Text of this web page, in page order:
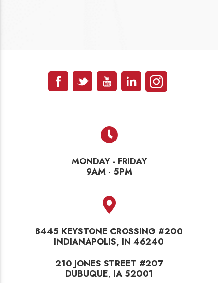
MONDAY - FRIDAY
9AM - 5PM
8445 KEYSTONE CROSSING #200
INDIANAPOLIS, IN 46240
210 JONES STREET #207
DUBUQUE, IA 52001